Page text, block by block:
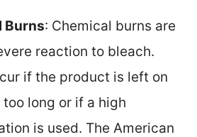
Burns: Chemical burns are
reaction to bleach.
if the product is left on
long or if a high
is used. The American